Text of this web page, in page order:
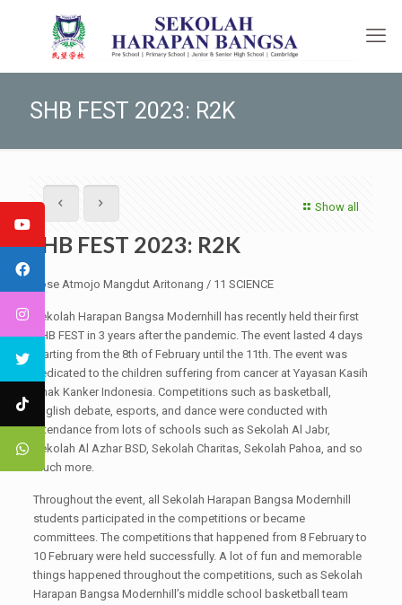
SHB FEST 2023: R2K
Show all
SHB FEST 2023: R2K
Jose Atmojo Mangdut Aritonang / 11 SCIENCE
Sekolah Harapan Bangsa Modernhill has recently held their first
SHB FEST in 3 years after the pandemic. The event lasted 4 days
starting from the 8th of February until the 11th. The event was
dedicated to the children suffering from cancer at Yayasan Kasih
Anak Kanker Indonesia. Competitions such as basketball,
english debate, esports, and dance were conducted with
attendance from lots of schools such as Sekolah Al Jabr,
Sekolah Al Azhar BSD, Sekolah Charitas, Sekolah Pahoa, and so
much more.
Throughout the event, all Sekolah Harapan Bangsa Modernhill
students participated in the competitions or became
committees. The competitions that happened from 8 February to
10 February were held successfully. A lot of fun and memorable
things happened throughout the competitions, such as Sekolah
Harapan Bangsa Modernhill’s middle school basketball team